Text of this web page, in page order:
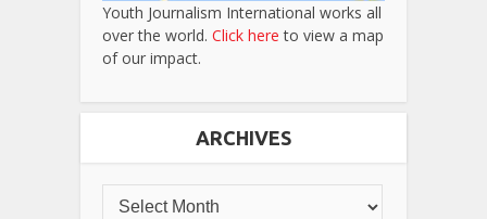
Youth Journalism International works all
over the world. Click here to view a map
of our impact.
ARCHIVES